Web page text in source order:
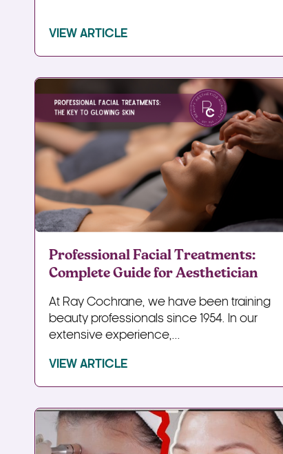
VIEW ARTICLE
Professional Facial Treatments:
Complete Guide for Aesthetician
At Ray Cochrane, we have been training
beauty professionals since 1954. In our
extensive experience,...
VIEW ARTICLE